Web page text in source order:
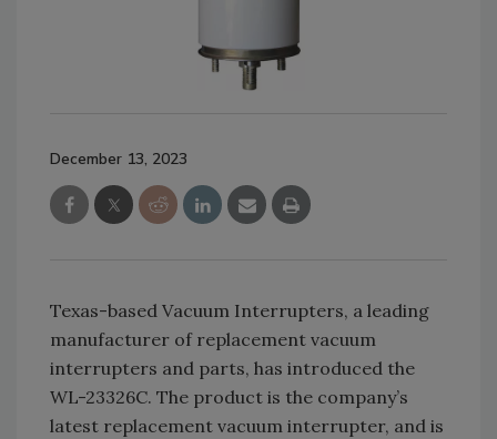
December 13, 2023
Texas-based Vacuum Interrupters, a leading
manufacturer of replacement vacuum
interrupters and parts, has introduced the
WL-23326C. The product is the company’s
latest replacement vacuum interrupter, and is